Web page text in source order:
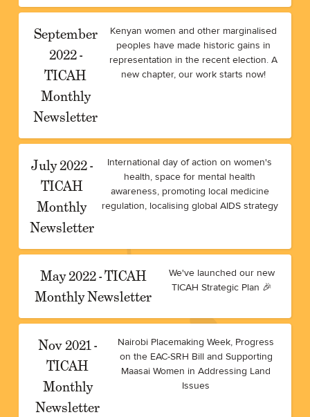
September
2022 -
TICAH
Monthly
Newsletter
Kenyan women and other marginalised
peoples have made historic gains in
representation in the recent election. A
new chapter, our work starts now!
July 2022 -
TICAH
Monthly
Newsletter
International day of action on women's
health, space for mental health
awareness, promoting local medicine
regulation, localising global AIDS strategy
May 2022 - TICAH
Monthly Newsletter
We've launched our new
TICAH Strategic Plan 🎉
Nov 2021 -
TICAH
Monthly
Newsletter
Nairobi Placemaking Week, Progress
on the EAC-SRH Bill and Supporting
Maasai Women in Addressing Land
Issues